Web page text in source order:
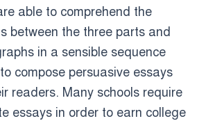
able to comprehend the
between the three parts and
in a sensible sequence
compose persuasive essays
readers. Many schools require
essays in order to earn college